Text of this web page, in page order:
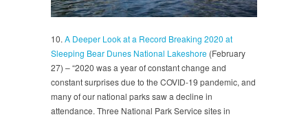
10. A Deeper Look at a Record Breaking 2020 at
Sleeping Bear Dunes National Lakeshore (February
27) – “2020 was a year of constant change and
constant surprises due to the COVID-19 pandemic, and
many of our national parks saw a decline in
attendance. Three National Park Service sites in